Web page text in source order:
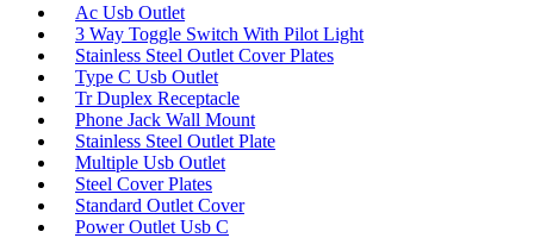
Ac Usb Outlet
3 Way Toggle Switch With Pilot Light
Stainless Steel Outlet Cover Plates
Type C Usb Outlet
Tr Duplex Receptacle
Phone Jack Wall Mount
Stainless Steel Outlet Plate
Multiple Usb Outlet
Steel Cover Plates
Standard Outlet Cover
Power Outlet Usb C